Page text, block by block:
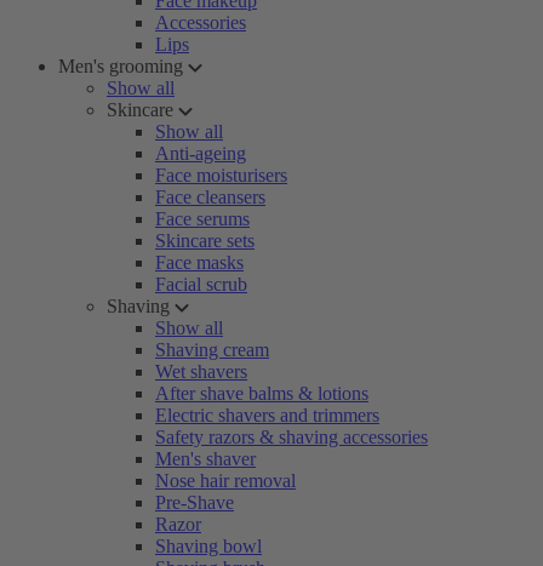
Accessories
Lips
Men's grooming
Show all
Skincare
Show all
Anti-ageing
Face moisturisers
Face cleansers
Face serums
Skincare sets
Face masks
Facial scrub
Shaving
Show all
Shaving cream
Wet shavers
After shave balms & lotions
Electric shavers and trimmers
Safety razors & shaving accessories
Men's shaver
Nose hair removal
Pre-Shave
Razor
Shaving bowl